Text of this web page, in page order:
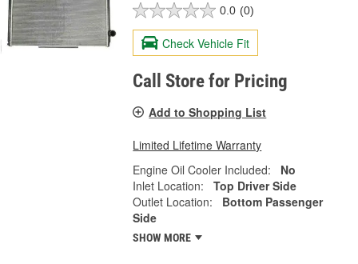
0.0 (0)
Check Vehicle Fit
Call Store for Pricing
Add to Shopping List
Limited Lifetime Warranty
Engine Oil Cooler Included:
No
Inlet Location:
Top Driver Side
Outlet Location:
Bottom Passenger
Side
SHOW MORE